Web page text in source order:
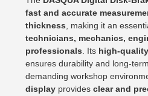
fast and accurate
thickness , making it an
technicians, mechanics,
professionals . Its high-
ensures durability and long-
demanding workshop
display providesclear and